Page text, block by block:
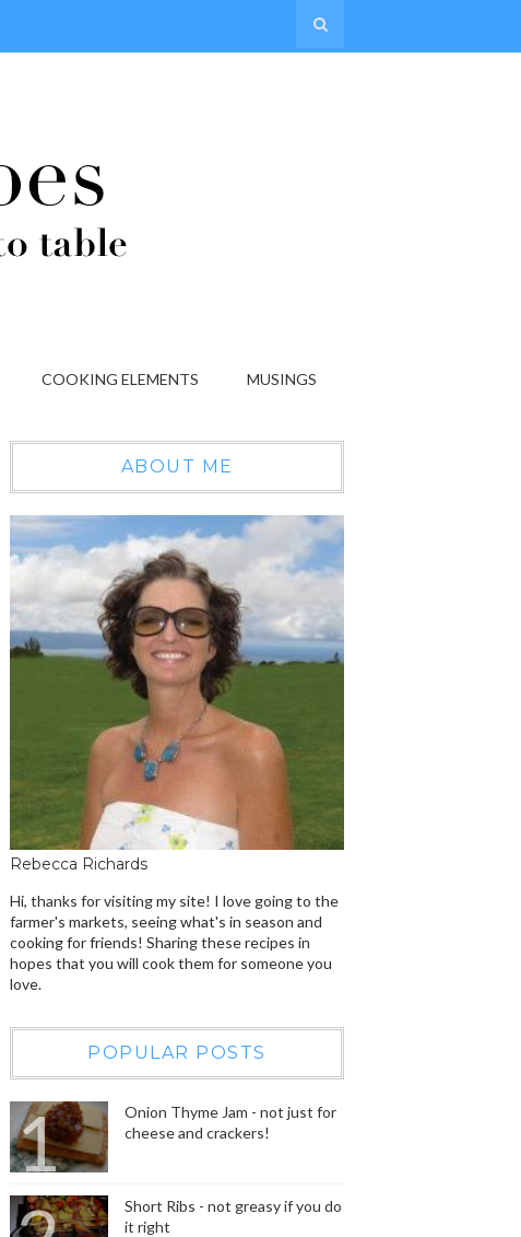
COOKING ELEMENTS MUSINGS
ABOUT ME
Rebecca Richards
Hi, thanks for visiting my site! I love going to the
farmer's markets, seeing what's in season and
cooking for friends! Sharing these recipes in
hopes that you will cook them for someone you
love.
POPULAR POSTS
Onion Thyme Jam - not just for
cheese and crackers!
Short Ribs - not greasy if you do
it right